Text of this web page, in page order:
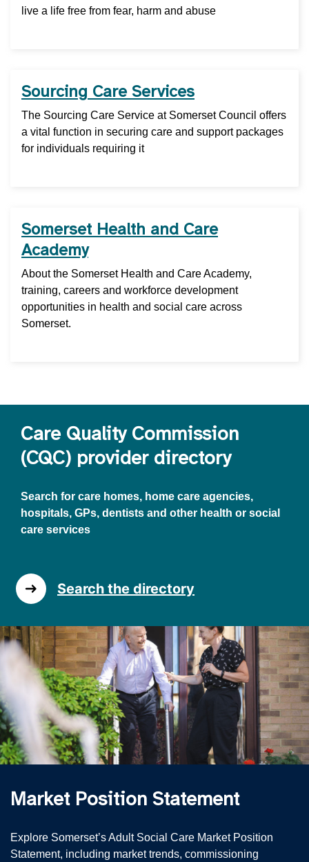
live a life free from fear, harm and abuse
Sourcing Care Services
The Sourcing Care Service at Somerset Council offers
a vital function in securing care and support packages
for individuals requiring it
Somerset Health and Care
Academy
About the Somerset Health and Care Academy,
training, careers and workforce development
opportunities in health and social care across
Somerset.
Care Quality Commission
(CQC) provider directory
Search for care homes, home care agencies,
hospitals, GPs, dentists and other health or social
care services
Search the directory
Market Position Statement
Explore Somerset’s Adult Social Care Market Position
Statement, including market trends, commissioning